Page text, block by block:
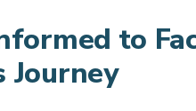
to
Journey